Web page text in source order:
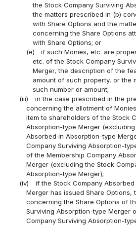
the Stock Company Surviving
the matters prescribed in (b)
with Share Options and the
concerning the Share Options
with Share Options; or
(e)
if such Monies, etc. are
etc. of the Stock Company
Merger, the description of the
amount of such property, or the
such number or amount;
(iii)
in the case prescribed in the
concerning the allotment of
item to shareholders of the Stock
Absorption-type Merger
Absorbed in Absorption-type
Company Surviving Absorption-
of the Membership Company
Merger (excluding the Stock
Absorption-type Merger);
(iv)
if the Stock Company
Merger has issued Share Options,
concerning the Share Options of
Surviving Absorption-type Merger
Company Surviving Absorption-